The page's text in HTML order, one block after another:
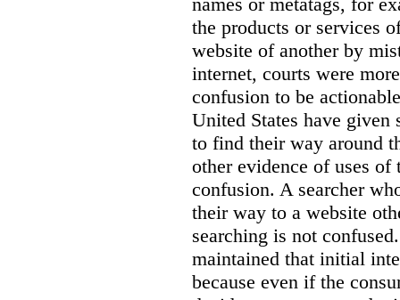
the products or services
website of another by
internet, courts were
confusion to be
United States have given
to find their way around
other evidence of uses
confusion. A searcher
their way to a website
searching is not confused.
maintained that initial
because even if the